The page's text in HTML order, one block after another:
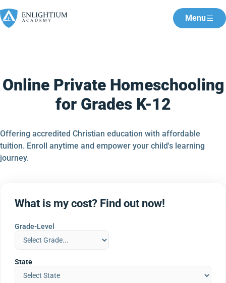
Menu
Online Private Homeschooling
for Grades K-12
Offering accredited Christian education with affordable
tuition. Enroll anytime and empower your child's learning
journey.
What is my cost? Find out now!
Grade-Level
State